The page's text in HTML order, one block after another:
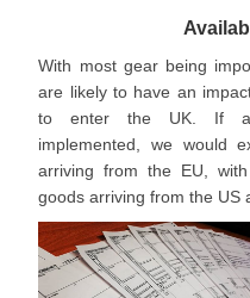
With most gear being
are likely to have an
to enter the UK. If
implemented, we would
arriving from the EU,
goods arriving from the US